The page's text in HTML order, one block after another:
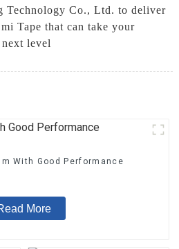
Technology Co., Ltd. to deliver
Tape that can take your
level
With Good Performance
More